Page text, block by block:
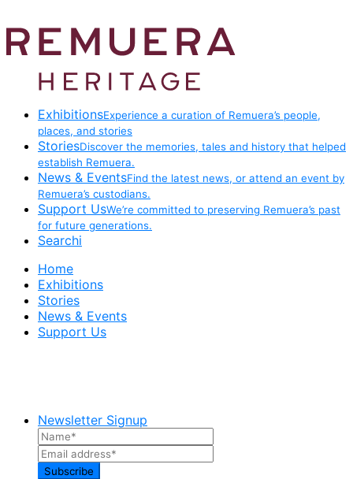
ExhibitionsExperience a curation of Remuera’s people,
places, and stories
StoriesDiscover the memories, tales and history that helped
establish Remuera.
News & EventsFind the latest news, or attend an event by
Remuera’s custodians.
Support UsWe’re committed to preserving Remuera’s past
for future generations.
Searchi
Home
Exhibitions
Stories
News & Events
Support Us
Newsletter Signup